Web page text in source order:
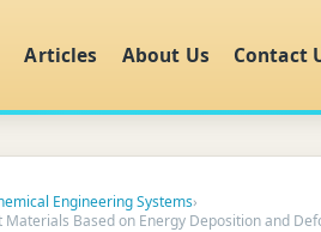
Articles About Us Contact
Engineering Systems›
Based on Energy Deposition and